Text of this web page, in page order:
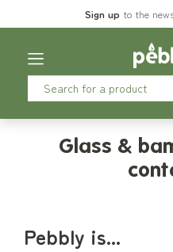
Glass &
Pebbly is...
Sign up to the